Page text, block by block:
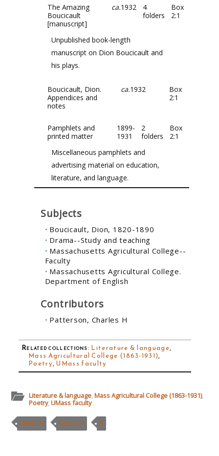
The Amazing
Boucicault
[manuscript]
ca.1932
4
folders
Box
2:1
Unpublished book-length
manuscript on Dion Boucicault and
his plays.
Boucicault, Dion.
Appendices and
notes
ca.1932
Box
2:1
Pamphlets and
printed matter
1899-
1931
2
folders
Box
2:1
Miscellaneous pamphlets and
advertising material on education,
literature, and language.
Subjects
Boucicault, Dion, 1820-1890
Drama--Study and teaching
Massachusetts Agricultural College--
Faculty
Massachusetts Agricultural College.
Department of English
Contributors
Patterson, Charles H
Related collections: Literature & language,
Mass Agricultural College (1863-1931),
Poetry,UMass faculty
Literature & language,Mass Agricultural College (1863-1931),
Poetry,UMass faculty
ENGLISH FACULTY P